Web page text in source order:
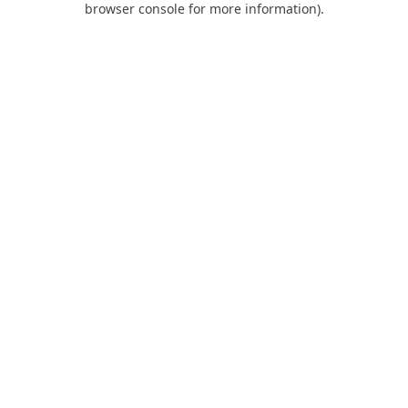
browser console for more information).